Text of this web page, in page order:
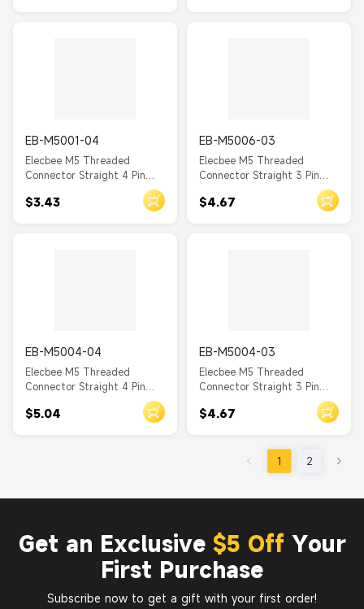
EB-M5001-04
Elecbee M5 Threaded
Connector Straight 4 Pin
Mount A Coding Solder Cup
$3.43
EB-M5006-03
Elecbee M5 Threaded
Connector Straight 3 Pin
Type Front Mount A Coding
$4.67
EB-M5004-04
Elecbee M5 Threaded
Connector Straight 4 Pin
Male Waterproof PCB Type
Front Mount A Coding
$5.04
EB-M5004-03
Elecbee M5 Threaded
Connector Straight 3 Pin
Male Waterproof PCB Type
Front Mount A Coding
$4.67
1 2
Get an Exclusive $5 Off Your
First Purchase
Subscribe now to get a gift with your first order!